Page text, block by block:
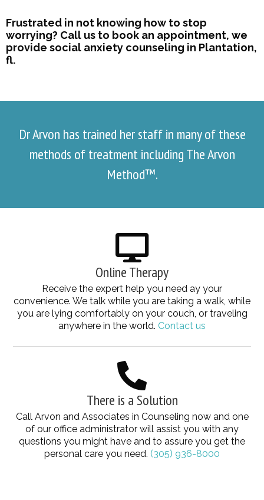
Frustrated in not knowing how to stop
worrying? Call us to book an appointment, we
provide social anxiety counseling in Plantation,
fl.
Dr Arvon has trained her staff in many of these
methods of treatment including The Arvon
Method™.
Online Therapy
Receive the expert help you need ay your
convenience. We talk while you are taking a walk, while
you are lying comfortably on your couch, or traveling
anywhere in the world. Contact us
There is a Solution
Call Arvon and Associates in Counseling now and one
of our office administrator will assist you with any
questions you might have and to assure you get the
personal care you need. (305) 936-8000